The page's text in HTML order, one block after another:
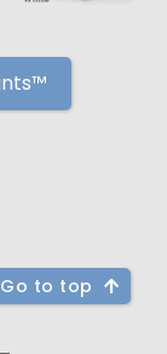
Go to top